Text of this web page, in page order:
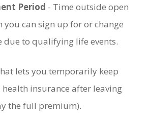
Period - Time outside open
you can sign up for or change
due to qualifying life events.
lets you temporarily keep
insurance after leaving
the full premium).